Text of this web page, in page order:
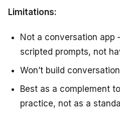
Limitations:
Not a conversation app
scripted prompts, not
Won’t build
Best as a complement
practice, not as a